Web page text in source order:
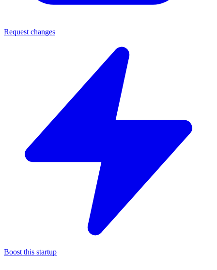
Request changes
Boost this startup